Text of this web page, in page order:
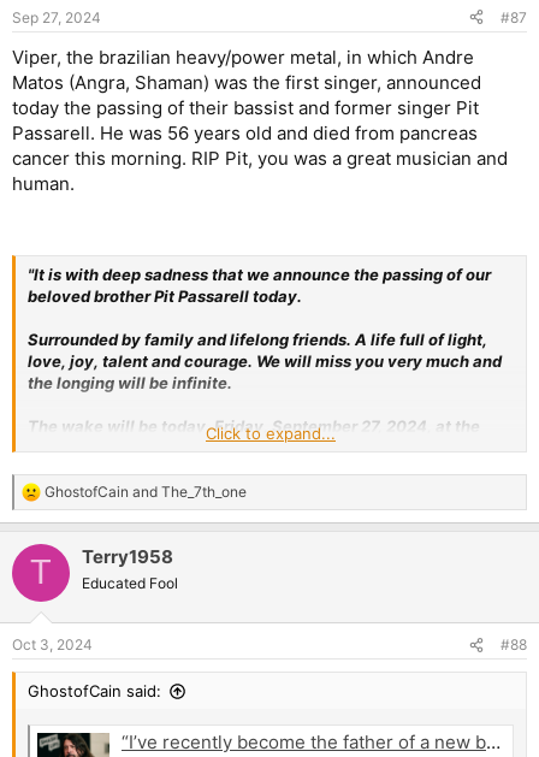
Sep 27, 2024 #87
Viper, the brazilian heavy/power metal, in which Andre
Matos (Angra, Shaman) was the first singer, announced
today the passing of their bassist and former singer Pit
Passarell. He was 56 years old and died from pancreas
cancer this morning. RIP Pit, you was a great musician and
human.
"It is with deep sadness that we announce the passing of our
beloved brother Pit Passarell today.
Surrounded by family and lifelong friends. A life full of light,
love, joy, talent and courage. We will miss you very much and
the longing will be infinite.
The wake will be today, Friday, September 27, 2024, at the
Funeral Home, R. São Carlos do Pinhal, 376, Bela Vista, São
Pit, our love for you will be eternal."
Click to expand...
R
e
c
i
s
:
GhostofCain and The_7th_one
T Terry1958
Educated Fool
Oct 3, 2024 #88
GhostofCain said:
“I’ve recently become the father of a new baby daughter, born outside of my marriage.” Dave Grohl reveals that he has become a father for the fourth time, promises to try to regain his family's trust and “earn their forgiveness”